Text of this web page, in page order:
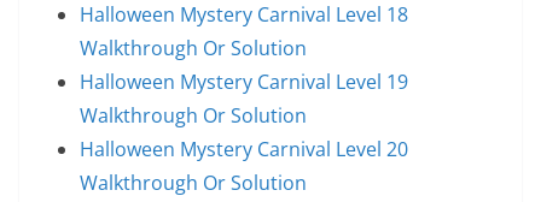
Halloween Mystery Carnival Level 18
Walkthrough Or Solution
Halloween Mystery Carnival Level 19
Walkthrough Or Solution
Halloween Mystery Carnival Level 20
Walkthrough Or Solution